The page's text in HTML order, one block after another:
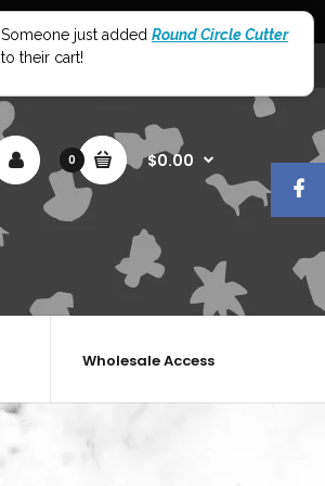
Shopping Cart
0 $0.00
Wholesale Access
Someone just added Round Circle Cutter
to their cart!